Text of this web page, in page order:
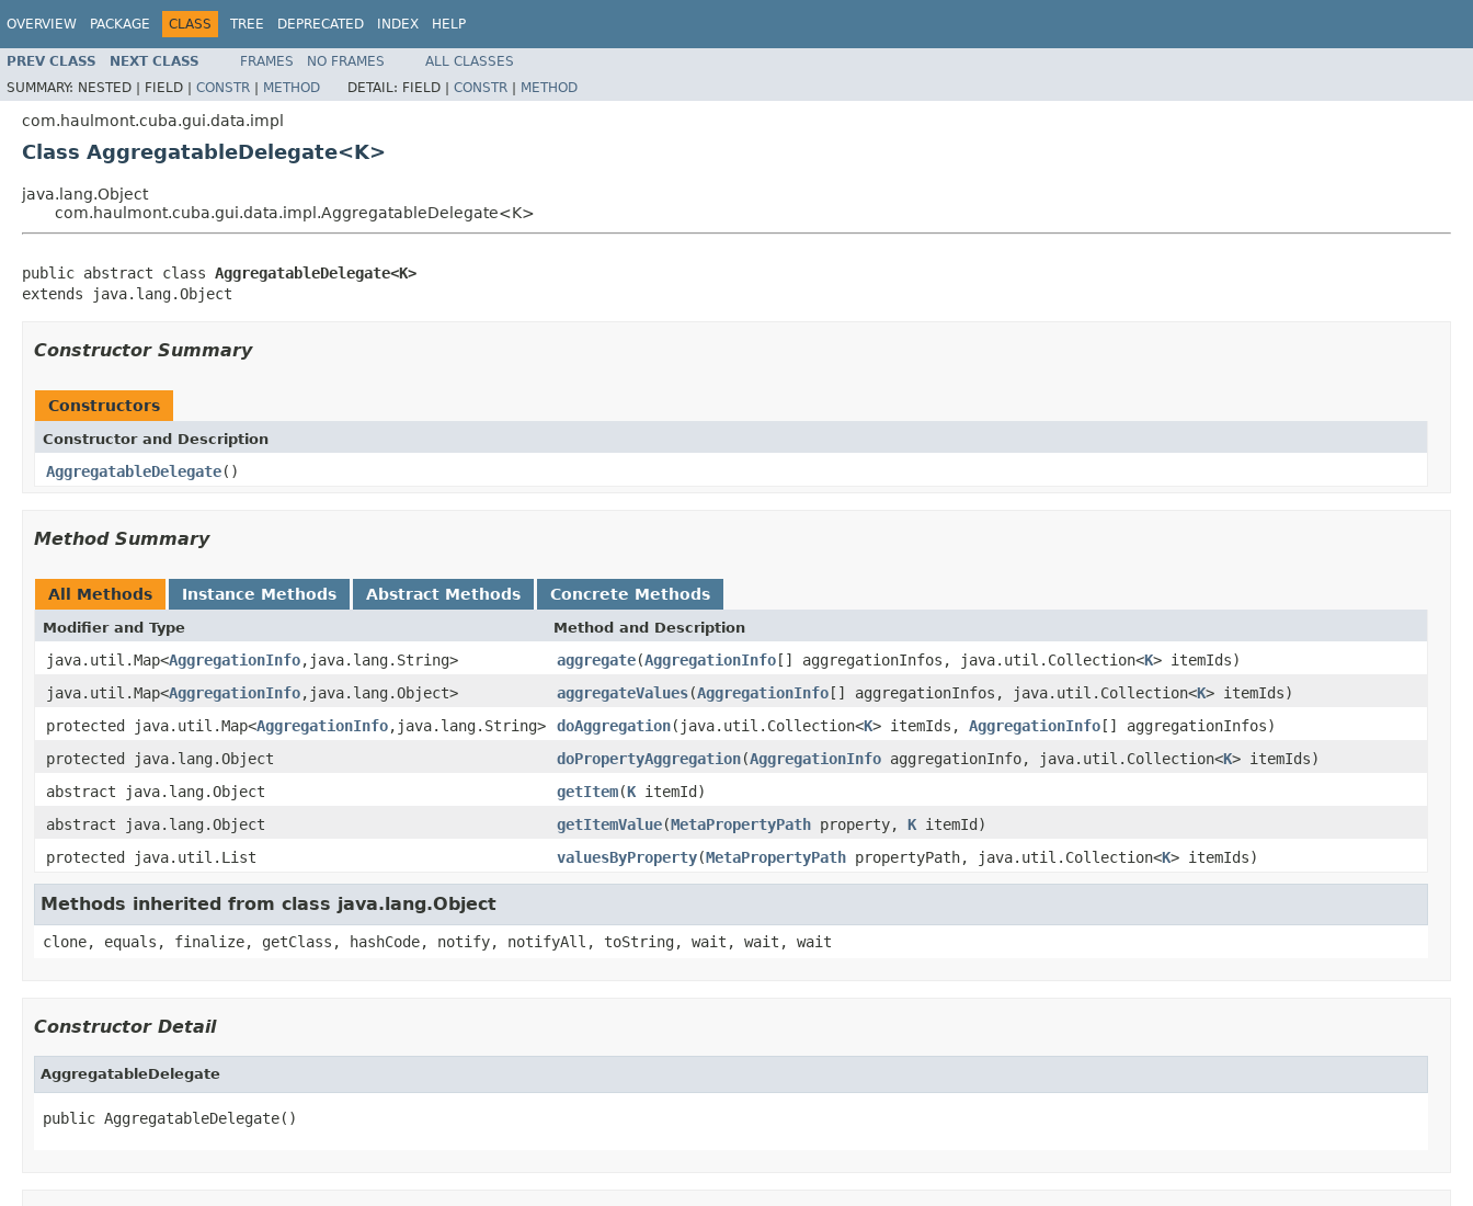
OVERVIEW PACKAGE CLASS TREE DEPRECATED INDEX HELP
PREV CLASS NEXT CLASS FRAMES NO FRAMES
ALL CLASSES
SUMMARY: NESTED | FIELD | CONSTR | METHOD DETAIL: FIELD | CONSTR | METHOD
com.haulmont.cuba.gui.data.impl
Class AggregatableDelegate<K>
java.lang.Object
com.haulmont.cuba.gui.data.impl.AggregatableDelegate<K>
public abstract class AggregatableDelegate<K>
extends java.lang.Object
Constructor Summary
Constructors
Constructor and Description
AggregatableDelegate()
Method Summary
All Methods Instance Methods Abstract Methods Concrete Methods
Modifier and Type Method and Description
java.util.Map<AggregationInfo,java.lang.String> aggregate(AggregationInfo[] aggregationInfos, java.util.Collection<K> itemIds)
java.util.Map<AggregationInfo,java.lang.Object> aggregateValues(AggregationInfo[] aggregationInfos, java.util.Collection<K> itemIds)
protected java.util.Map<AggregationInfo,java.lang.String> doAggregation(java.util.Collection<K> itemIds, AggregationInfo[] aggregationInfos)
protected java.lang.Object
doPropertyAggregation(AggregationInfo aggregationInfo, java.util.Collection<K> itemIds)
abstract java.lang.Object
getItem(K itemId)
abstract java.lang.Object
getItemValue(MetaPropertyPath property, K itemId)
protected java.util.List
valuesByProperty(MetaPropertyPath propertyPath, java.util.Collection<K> itemIds)
Methods inherited from class java.lang.Object
clone, equals, finalize, getClass, hashCode, notify, notifyAll, toString, wait, wait, wait
Constructor Detail
AggregatableDelegate
public AggregatableDelegate()